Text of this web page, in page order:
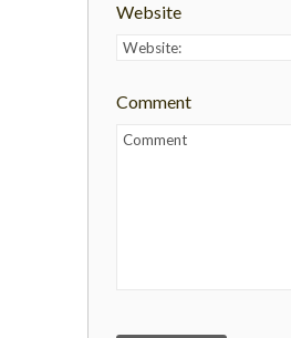
Website
Comment